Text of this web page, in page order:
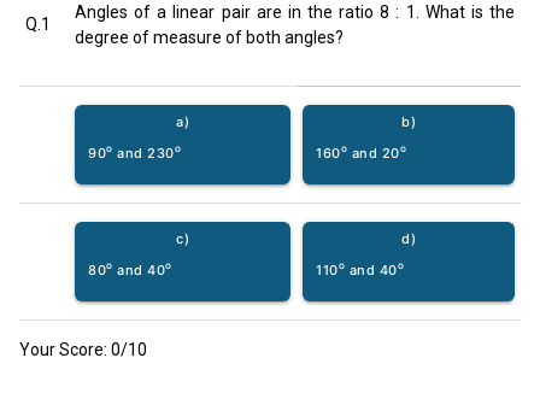
Q.1
Angles of a linear pair are in the ratio 8 : 1. What is the
degree of measure of both angles?
a)
90o and 230o
b)
160o and 20o
c)
80o and 40o
d)
110o and 40o
Your Score: 0/10